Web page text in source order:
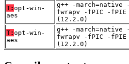
T: opt-win-
aes
g++ -march=native
fwrapv -fPIC -
(12.2.0)
T: opt-win-
aes
g++ -march=native
fwrapv -fPIC -
(12.2.0)